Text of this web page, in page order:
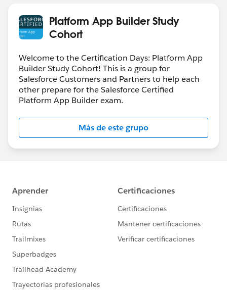
Platform App Builder Study
Cohort
Welcome to the Certification Days: Platform App
Builder Study Cohort! This is a group for
Salesforce Customers and Partners to help each
other prepare for the Salesforce Certified
Platform App Builder exam.
Más de este grupo